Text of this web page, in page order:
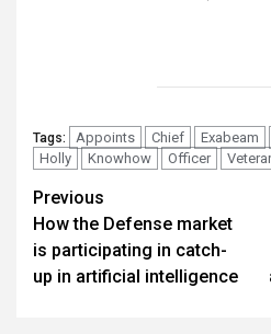
Tags: Appoints Chief Exabeam
Holly
Knowhow Officer
Post
navigation
Previous
How the Defense market
is participating in catch-
up in artificial intelligence